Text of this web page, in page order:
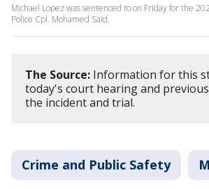
Michael Lopez was sentenced to on Friday for the
Police Cpl. Mohamed Said.
The Source: Information for this
today's court hearing and
the incident and trial.
Crime and Public Safety